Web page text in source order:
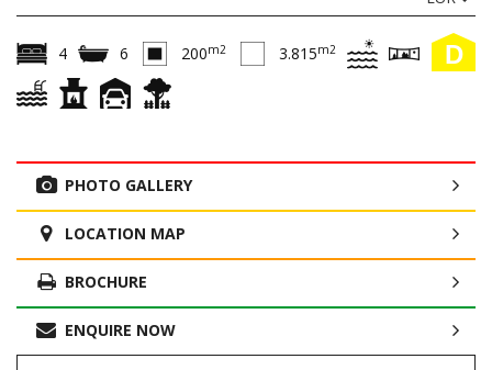
D
4 6 200m2 3.815m2
PHOTO GALLERY
LOCATION MAP
BROCHURE
ENQUIRE NOW